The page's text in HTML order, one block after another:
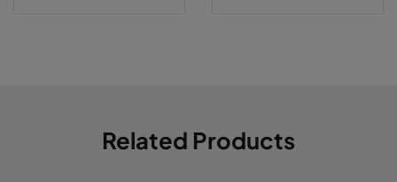
Related Products